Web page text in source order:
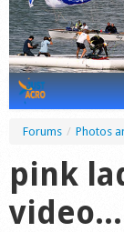
Tricks
Videos
Forums / Photos
pink
video...